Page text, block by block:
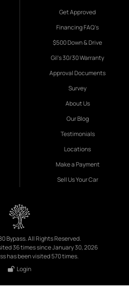
Get Approved
Financing FAQ's
$500 Down & Drive
Gil's 30/30 Warranty
Approval Documents
Survey
About Us
Our Blog
Testimonials
Locations
Make a Payment
Sell Us Your Car
Bypass. All Rights Reserved.
36 times since January 30, 2026
has been visited 570 times.
Login